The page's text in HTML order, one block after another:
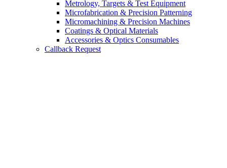
Metrology, Targets & Test Equipment
Microfabrication & Precision Patterning
Micromachining & Precision Machines
Coatings & Optical Materials
Accessories & Optics Consumables
Callback Request